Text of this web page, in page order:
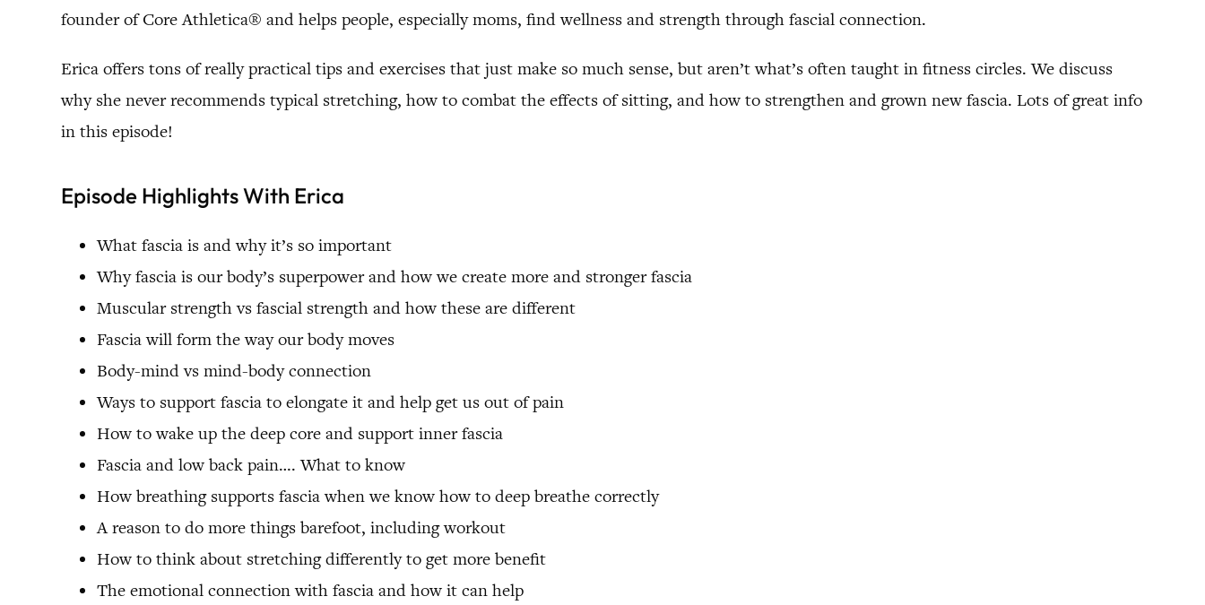
founder of Core Athletica® and helps people, especially moms, find wellness and strength through fascial connection.
Erica offers tons of really practical tips and exercises that just make so much sense, but aren’t what’s often taught in fitness circles. We discuss
why she never recommends typical stretching, how to combat the effects of sitting, and how to strengthen and grown new fascia. Lots of great info
in this episode!
Episode Highlights With Erica
What fascia is and why it’s so important
Why fascia is our body’s superpower and how we create more and stronger fascia
Muscular strength vs fascial strength and how these are different
Fascia will form the way our body moves
Body-mind vs mind-body connection
Ways to support fascia to elongate it and help get us out of pain
How to wake up the deep core and support inner fascia
Fascia and low back pain…. What to know
How breathing supports fascia when we know how to deep breathe correctly
A reason to do more things barefoot, including workout
How to think about stretching differently to get more benefit
The emotional connection with fascia and how it can help